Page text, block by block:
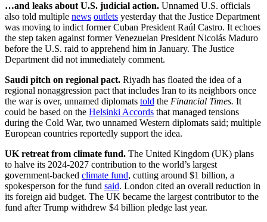
…and leaks about U.S. judicial action. Unnamed U.S. officials
also told multiple news outlets yesterday that the Justice Department
was moving to indict former Cuban President Raúl Castro. It echoes
the step taken against former Venezuelan President Nicolás Maduro
before the U.S. raid to apprehend him in January. The Justice
Department did not immediately comment.
Saudi pitch on regional pact. Riyadh has floated the idea of a
regional nonaggression pact that includes Iran to its neighbors once
the war is over, unnamed diplomats told the Financial Times. It
could be based on the Helsinki Accords that managed tensions
during the Cold War, two unnamed Western diplomats said; multiple
European countries reportedly support the idea.
UK retreat from climate fund. The United Kingdom (UK) plans
to halve its 2024-2027 contribution to the world’s largest
government-backed climate fund, cutting around $1 billion, a
spokesperson for the fund said. London cited an overall reduction in
its foreign aid budget. The UK became the largest contributor to the
fund after Trump withdrew $4 billion pledge last year.